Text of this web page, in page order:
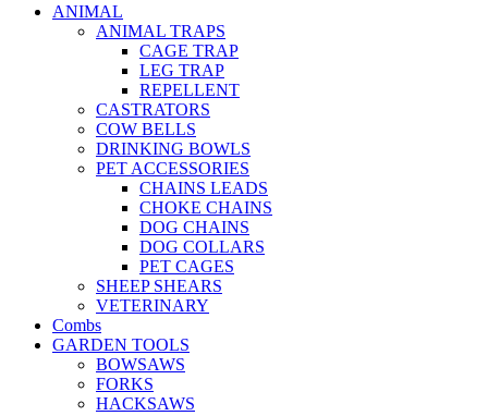
ANIMAL
ANIMAL TRAPS
CAGE TRAP
LEG TRAP
REPELLENT
CASTRATORS
COW BELLS
DRINKING BOWLS
PET ACCESSORIES
CHAINS LEADS
CHOKE CHAINS
DOG CHAINS
DOG COLLARS
PET CAGES
SHEEP SHEARS
VETERINARY
Combs
GARDEN TOOLS
BOWSAWS
FORKS
HACKSAWS